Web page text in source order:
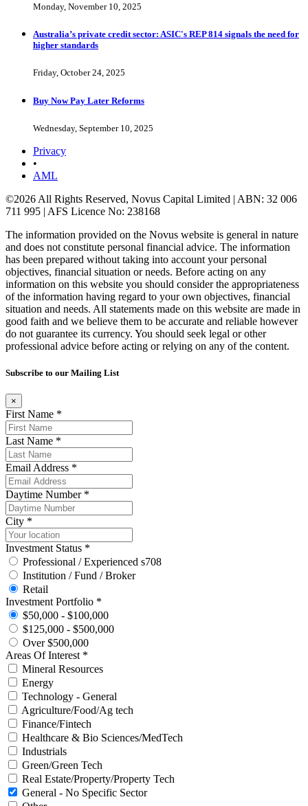
Monday, November 10, 2025
Australia’s private credit sector: ASIC's REP 814 signals the need for
higher standards
Friday, October 24, 2025
Buy Now Pay Later Reforms
Wednesday, September 10, 2025
Privacy
•
AML
©2026 All Rights Reserved, Novus Capital Limited | ABN: 32 006
711 995 | AFS Licence No: 238168
The information provided on the Novus website is general in nature
and does not constitute personal financial advice. The information
has been prepared without taking into account your personal
objectives, financial situation or needs. Before acting on any
information on this website you should consider the appropriateness
of the information having regard to your own objectives, financial
situation and needs. All statements made on this website are made in
good faith and we believe them to be accurate and reliable however
do not guarantee its currency. You should seek legal or other
professional advice before acting or relying on any of the content.
Subscribe to our Mailing List
×
First Name *
Last Name *
Email Address *
Daytime Number *
City *
Investment Status *
Professional / Experienced s708
Institution / Fund / Broker
Retail
Investment Portfolio *
$50,000 - $100,000
$125,000 - $500,000
Over $500,000
Areas Of Interest *
Mineral Resources
Energy
Technology - General
Agriculture/Food/Ag tech
Finance/Fintech
Healthcare & Bio Sciences/MedTech
Industrials
Green/Green Tech
Real Estate/Property/Property Tech
General - No Specific Sector